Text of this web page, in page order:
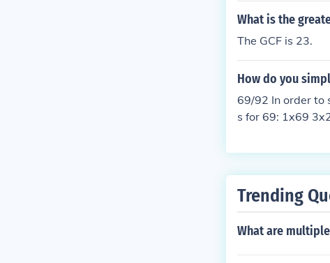
What is the
The GCF is 23.
How do you
69/92 In order to
s for 69: 1x69
Trending
What are